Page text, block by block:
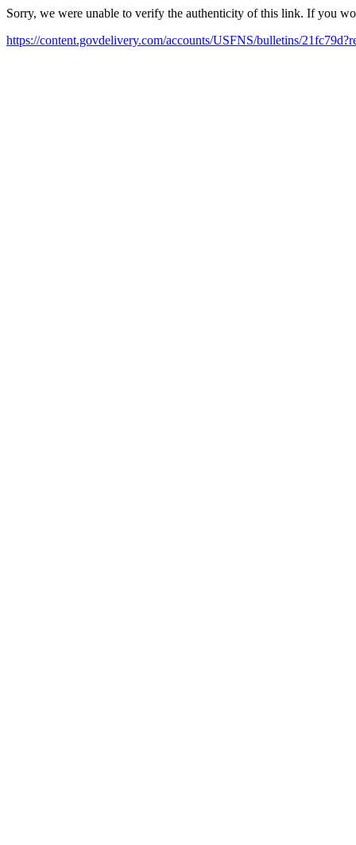
Sorry, we were unable to verify the authenticity of this link. If you
https://content.govdelivery.com/accounts/USFNS/bulletins/